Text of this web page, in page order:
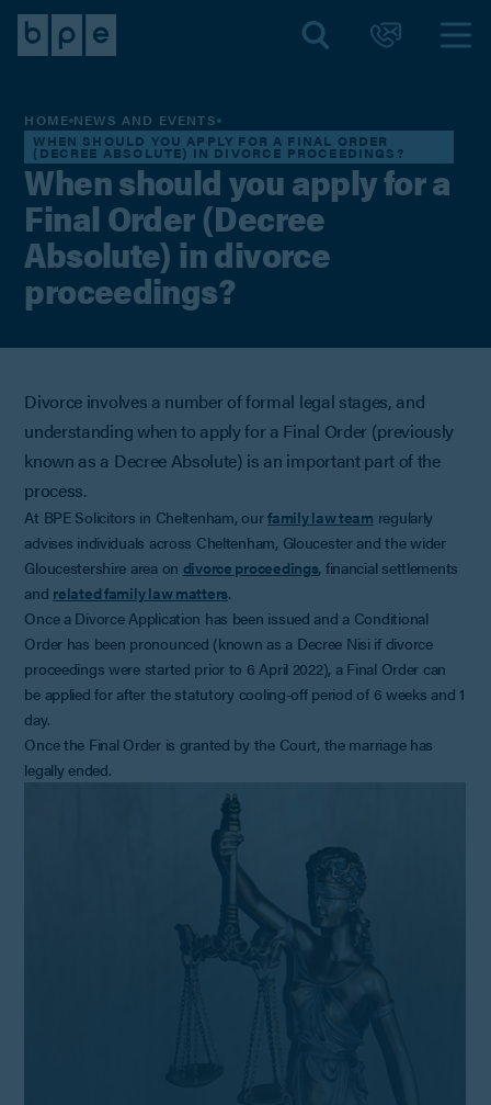
HOME NEWS AND EVENTS
WHEN SHOULD YOU APPLY FOR A FINAL ORDER
(DECREE ABSOLUTE) IN DIVORCE PROCEEDINGS?
When should you apply for a
Final Order (Decree
Absolute) in divorce
proceedings?
Divorce involves a number of formal legal stages, and
understanding when to apply for a Final Order (previously
known as a Decree Absolute) is an important part of the
process.
At BPE Solicitors in Cheltenham, ourfamily law team regularly
advises individuals across Cheltenham, Gloucester and the wider
Gloucestershire area on divorce proceedings, financial settlements
and related family law matters.
Once a Divorce Application has been issued and a Conditional
Order has been pronounced (known as a Decree Nisi if divorce
proceedings were started prior to 6 April 2022), a Final Order can
be applied for after the statutory cooling-off period of 6 weeks and 1
day.
Once the Final Order is granted by the Court, the marriage has
legally ended.